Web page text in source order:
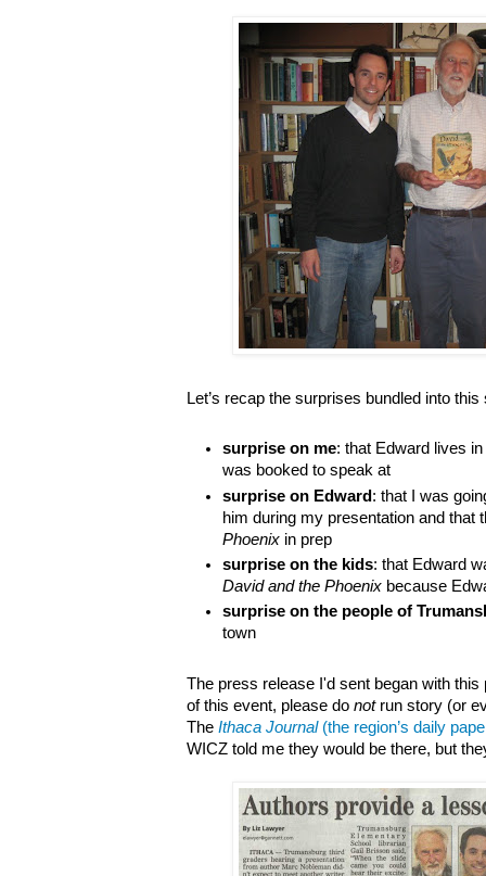
Let’s recap the surprises bundled into this
surprise on me: that Edward lives
was booked to speak at
surprise on Edward: that I was
him during my presentation and that
Phoenix in prep
surprise on the kids: that Edward
David and the Phoenix because
surprise on the people of
town
The press release I'd sent began with this
of this event, please do not run story (or
The Ithaca Journal(the region’s daily
WICZ told me they would be there, but